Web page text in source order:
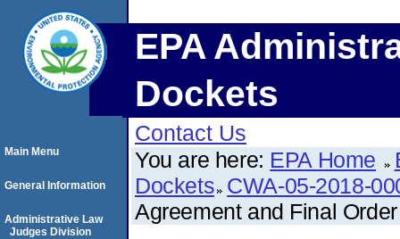
EPA
Dockets
Contact Us
You are here: EPA Home
Dockets CWA-05-2018-
Agreement and Final Order
Main Menu
General Information
Administrative Law
Judges Division